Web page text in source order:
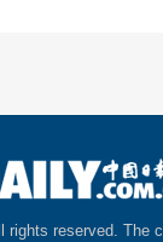
rights reserved. The